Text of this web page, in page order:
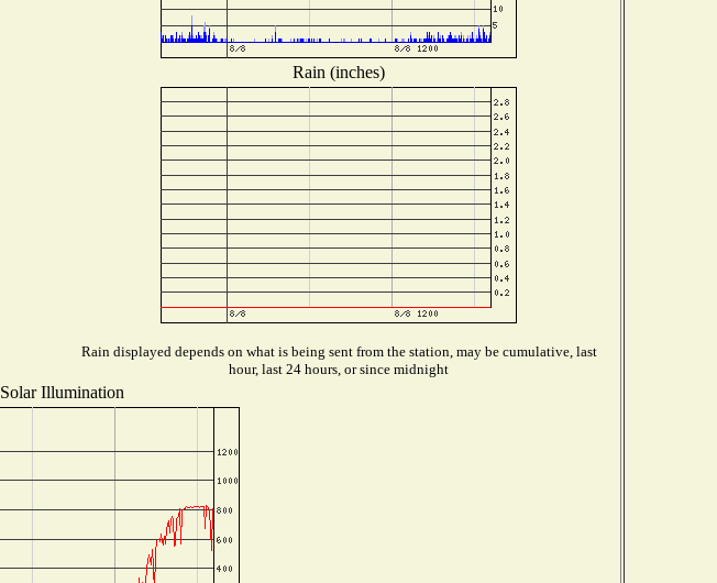
Rain (inches)
Rain displayed depends on what is being sent from the station, may be cumulative, last
hour, last 24 hours, or since midnight
Solar Illumination